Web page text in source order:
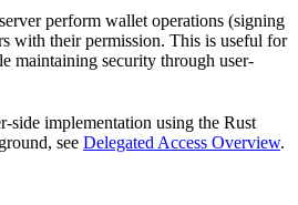
perform wallet operations (signing
with their permission. This is useful for
maintaining security through user-
side implementation using the Rust
see Delegated Access Overview.